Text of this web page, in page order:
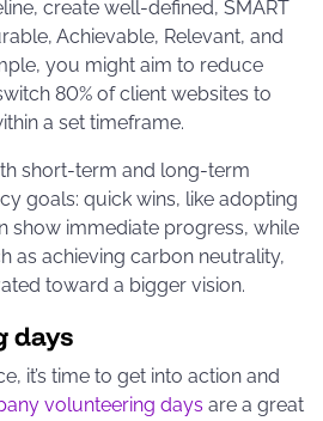
create well-defined, SMART
Achievable, Relevant, and
you might aim to reduce
80% of client websites to
a set timeframe.
short-term and long-term
goals: quick wins, like adopting
show immediate progress, while
as achieving carbon neutrality,
toward a bigger vision.
days
it’s time to get into action and
volunteering days are a great